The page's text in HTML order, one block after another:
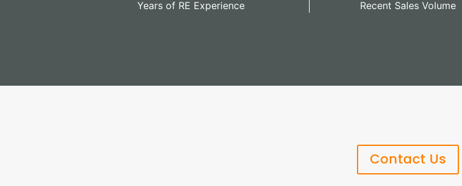
Years of RE Experience Recent Sales Volume
Contact Us